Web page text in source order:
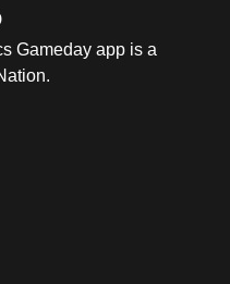
Gameday app is a